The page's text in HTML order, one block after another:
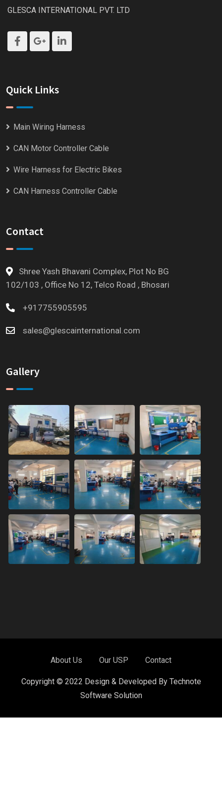
GLESCA INTERNATIONAL PVT. LTD
Quick Links
Main Wiring Harness
CAN Motor Controller Cable
Wire Harness for Electric Bikes
CAN Harness Controller Cable
Contact
Shree Yash Bhavani Complex, Plot No BG
102/103 , Office No 12, Telco Road , Bhosari
+917755905595
sales@glescainternational.com
Gallery
About Us Our USP Contact
Copyright © 2022 Design & Developed By Technote
Software Solution